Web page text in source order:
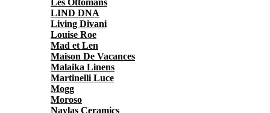
Les Ottomans
LIND DNA
Living Divani
Louise Roe
Mad et Len
Maison De Vacances
Malaika Linens
Martinelli Luce
Mogg
Moroso
Naylas Ceramics